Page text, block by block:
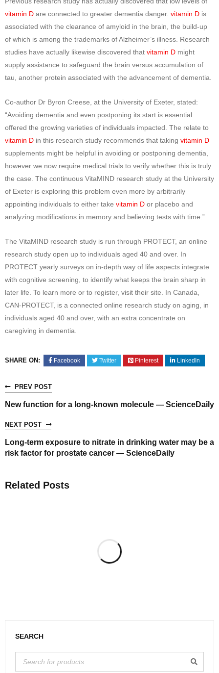
vitamin D are connected to greater dementia danger. vitamin D is
associated with the clearance of amyloid in the brain, the build-up
of which is among the trademarks of Alzheimer’s illness. Research
studies have actually likewise discovered that vitamin D might
supply assistance to safeguard the brain versus accumulation of
tau, another protein associated with the advancement of dementia.
Co-author Dr Byron Creese, at the University of Exeter, stated:
“Avoiding dementia and even postponing its start is essential
offered the growing varieties of individuals impacted. The relate to
vitamin D in this research study recommends that taking vitamin D
supplements might be helpful in avoiding or postponing dementia,
however we now require medical trials to verify whether this is truly
the case. The continuous VitaMIND research study at the University
of Exeter is exploring this problem even more by arbitrarily
appointing individuals to either take vitamin D or placebo and
analyzing modifications in memory and believing tests with time.”
The VitaMIND research study is run through PROTECT, an online
research study open up to individuals aged 40 and over. In
PROTECT yearly surveys on in-depth way of life aspects integrate
with cognitive screening, to identify what keeps the brain sharp in
later life. To learn more or to register, visit their site. In Canada,
CAN-PROTECT, is a connected online research study on aging, in
individuals aged 40 and over, with an extra concentrate on
caregiving in dementia.
SHARE ON: Facebook Twitter Pinterest LinkedIn
PREV POST
New function for a long-known molecule — ScienceDaily
NEXT POST
Long-term exposure to nitrate in drinking water may be a
risk factor for prostate cancer — ScienceDaily
Related Posts
SEARCH